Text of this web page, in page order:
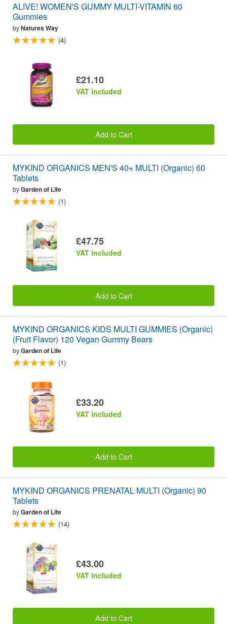
ALIVE! WOMEN'S GUMMY MULTI-VITAMIN 60
Gummies
byNatures Way
(4)
£21.10
VAT included
Add to Cart
MYKIND ORGANICS MEN'S 40+ MULTI (Organic) 60
Tablets
byGarden of Life
(1)
£47.75
VAT included
Add to Cart
MYKIND ORGANICS KIDS MULTI GUMMIES (Organic)
(Fruit Flavor) 120 Vegan Gummy Bears
byGarden of Life
(1)
£33.20
VAT included
Add to Cart
MYKIND ORGANICS PRENATAL MULTI (Organic) 90
Tablets
byGarden of Life
(14)
£43.00
VAT included
Add to Cart